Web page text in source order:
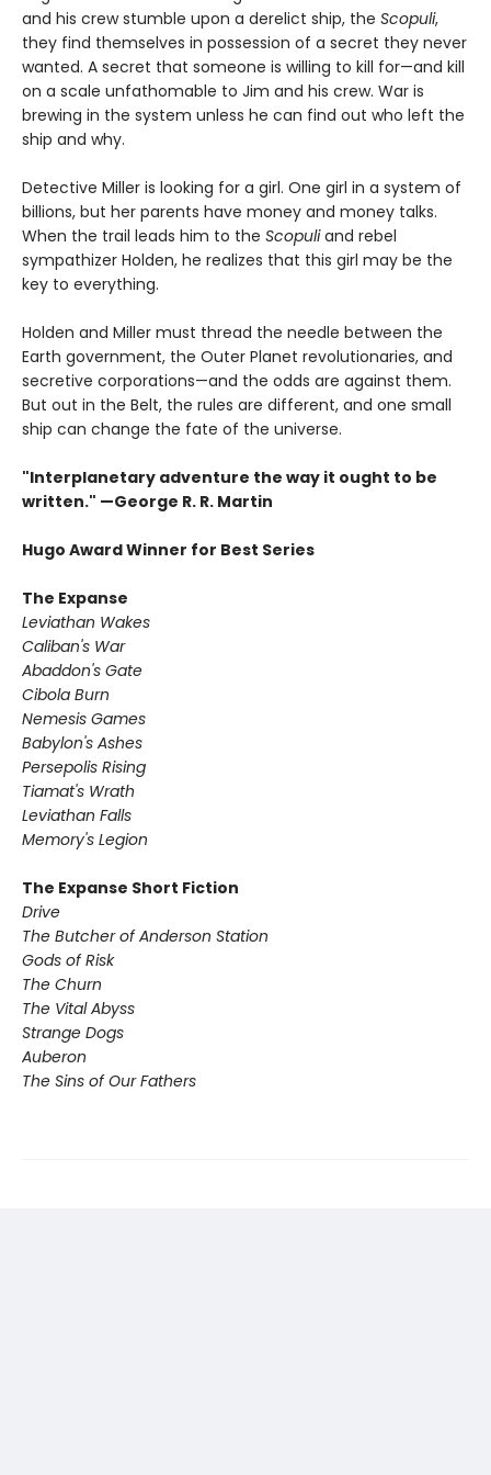
and his crew stumble upon a derelict ship, the Scopuli,
they find themselves in possession of a secret they never
wanted. A secret that someone is willing to kill for—and kill
on a scale unfathomable to Jim and his crew. War is
brewing in the system unless he can find out who left the
ship and why.
Detective Miller is looking for a girl. One girl in a system of
billions, but her parents have money and money talks.
When the trail leads him to the Scopuliand rebel
sympathizer Holden, he realizes that this girl may be the
key to everything.
Holden and Miller must thread the needle between the
Earth government, the Outer Planet revolutionaries, and
secretive corporations—and the odds are against them.
But out in the Belt, the rules are different, and one small
ship can change the fate of the universe.​
"Interplanetary adventure the way it ought to be
written." —George R. R. Martin
Hugo Award Winner for Best Series
The Expanse
Leviathan Wakes
Caliban's War
Abaddon's Gate
Cibola Burn
Nemesis Games
Babylon's Ashes
Persepolis Rising
Tiamat's Wrath ​
Leviathan Falls
Memory's Legion
The Expanse Short Fiction
Drive
The Butcher of Anderson Station
Gods of Risk
The Churn
The Vital Abyss
Strange Dogs
Auberon
The Sins of Our Fathers​